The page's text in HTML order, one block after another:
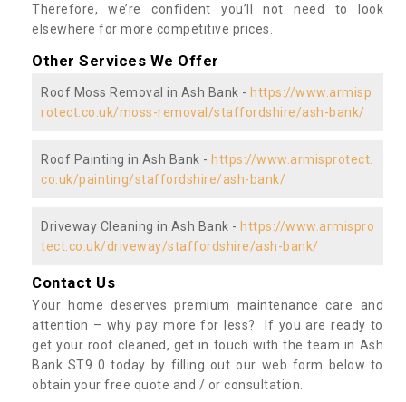
Therefore, we’re confident you’ll not need to look
elsewhere for more competitive prices.
Other Services We Offer
Roof Moss Removal in Ash Bank - https://www.armisp
rotect.co.uk/moss-removal/staffordshire/ash-bank/
Roof Painting in Ash Bank - https://www.armisprotect.
co.uk/painting/staffordshire/ash-bank/
Driveway Cleaning in Ash Bank - https://www.armispro
tect.co.uk/driveway/staffordshire/ash-bank/
Contact Us
Your home deserves premium maintenance care and
attention – why pay more for less? If you are ready to
get your roof cleaned, get in touch with the team in Ash
Bank ST9 0 today by filling out our web form below to
obtain your free quote and / or consultation.